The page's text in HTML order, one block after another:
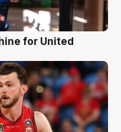
for United